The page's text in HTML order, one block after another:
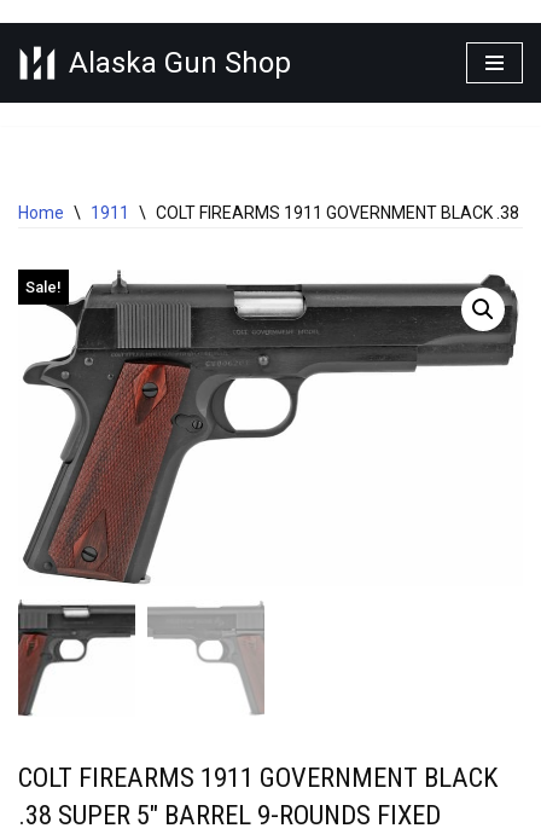
Skip
Alaska Gun Shop
Home \ 1911 \ COLT FIREARMS 1911 GOVERNMENT BLACK .38
Sale!
COLT FIREARMS 1911 GOVERNMENT BLACK
.38 SUPER 5″ BARREL 9-ROUNDS FIXED